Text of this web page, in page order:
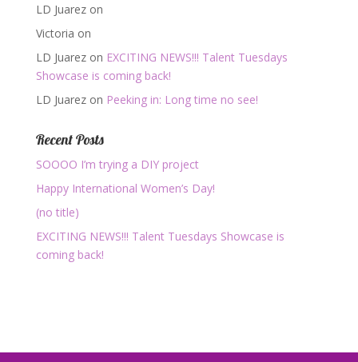
LD Juarezon
Victoria on
LD Juarezon EXCITING NEWS!!! Talent Tuesdays
Showcase is coming back!
LD Juarezon Peeking in: Long time no see!
Recent Posts
SOOOO I’m trying a DIY project
Happy International Women’s Day!
(no title)
EXCITING NEWS!!! Talent Tuesdays Showcase is
coming back!